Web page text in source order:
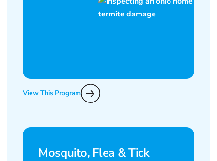
View This Program
Mosquito, Flea & Tick